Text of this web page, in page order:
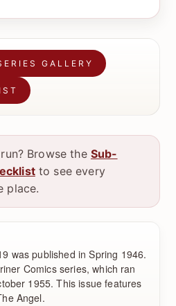
GALLERY
Browse the Sub-
to see every
place.
was published in Spring 1946.
Comics series, which ran
1955. This issue features
Angel.